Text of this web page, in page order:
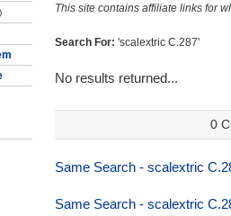
This site contains affiliate links for
Search For: 'scalextric C.287'
No results returned...
0
Same Search - scalextric
Same Search - scalextric